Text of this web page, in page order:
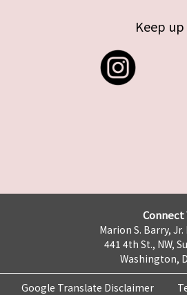
Keep
Connect
Marion S. Barry,
441 4th St., NW,
Washington,
Google Translate Disclaimer